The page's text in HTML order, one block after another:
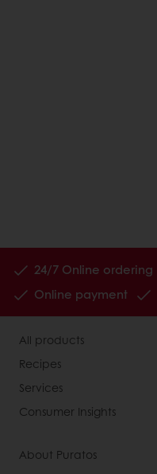
24/7 Online ordering
Online payment
All products
Recipes
Services
Consumer Insights
About Puratos